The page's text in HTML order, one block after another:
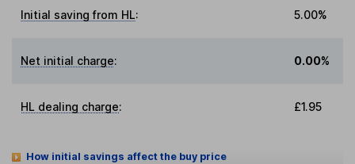
Initial saving from HL: 5.00%
Net initial charge: 0.00%
HL dealing charge: £1.95
How initial savings affect the buy price